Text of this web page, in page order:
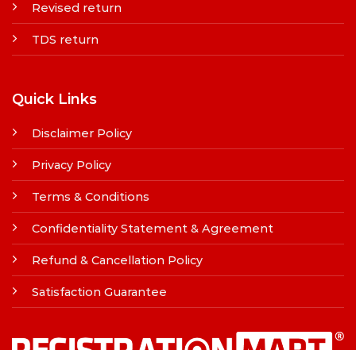
Revised return
TDS return
Quick Links
Disclaimer Policy
Privacy Policy
Terms & Conditions
Confidentiality Statement & Agreement
Refund & Cancellation Policy
Satisfaction Guarantee